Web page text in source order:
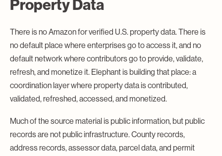
Property Data
There is no Amazon for verified U.S. property data. There is
no default place where enterprises go to access it, and no
default network where contributors go to provide, validate,
refresh, and monetize it. Elephant is building that place: a
coordination layer where property data is contributed,
validated, refreshed, accessed, and monetized.
Much of the source material is public information, but public
records are not public infrastructure. County records,
address records, assessor data, parcel data, and permit